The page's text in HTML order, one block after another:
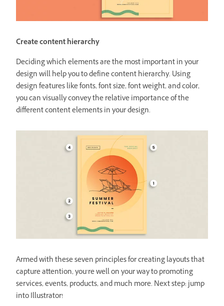
Create content hierarchy
Deciding which elements are the most important in your
design will help you to define content hierarchy. Using
design features like fonts, font size, font weight, and color,
you can visually convey the relative importance of the
different content elements in your design.
Armed with these seven principles for creating layouts that
capture attention, you’re well on your way to promoting
services, events, products, and much more. Next step: jump
into Illustrator!